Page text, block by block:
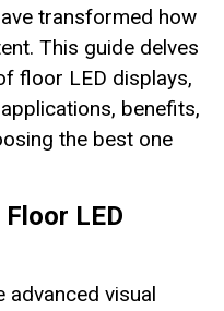
transformed how
This guide delves
floor LED displays,
benefits,
the best one
LED
advanced visual